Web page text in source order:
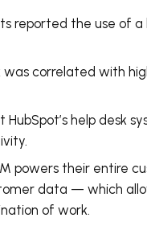
reported the use of a
was correlated with
help desk
powers their entire
data — which
of work.